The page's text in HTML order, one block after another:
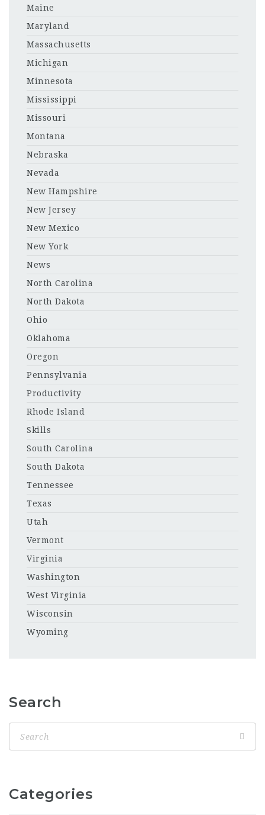
Maine
Maryland
Massachusetts
Michigan
Minnesota
Mississippi
Missouri
Montana
Nebraska
Nevada
New Hampshire
New Jersey
New Mexico
New York
News
North Carolina
North Dakota
Ohio
Oklahoma
Oregon
Pennsylvania
Productivity
Rhode Island
Skills
South Carolina
South Dakota
Tennessee
Texas
Utah
Vermont
Virginia
Washington
West Virginia
Wisconsin
Wyoming
Search
Categories